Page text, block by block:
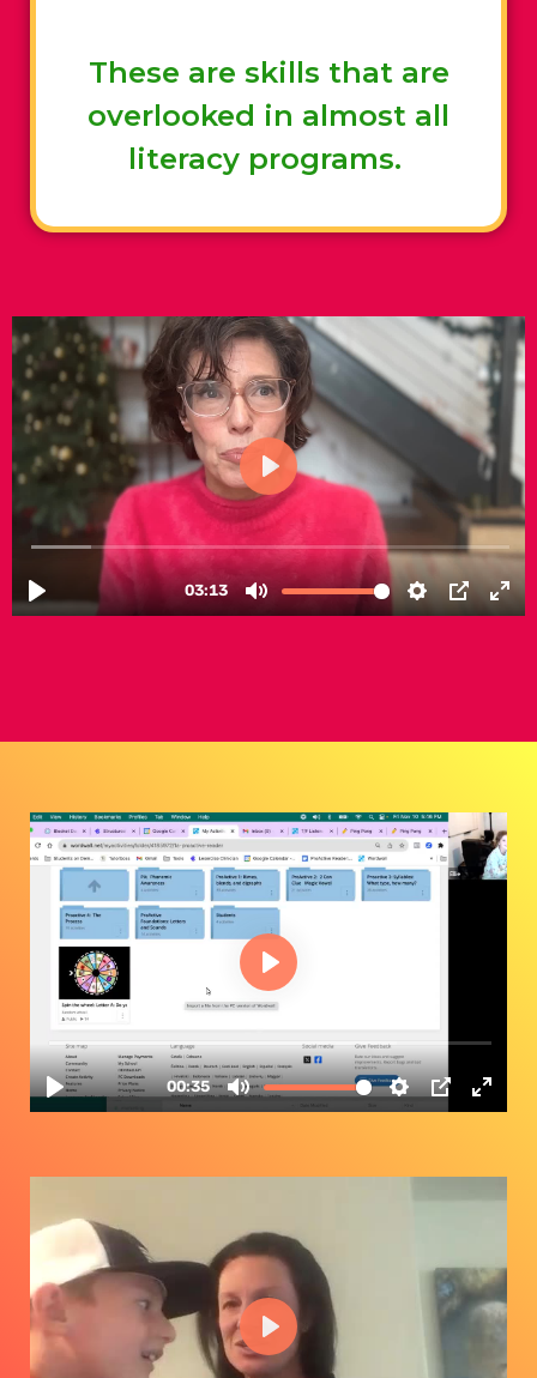
These are skills that are
overlooked in almost all
literacy programs.